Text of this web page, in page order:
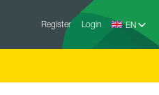
Register Login